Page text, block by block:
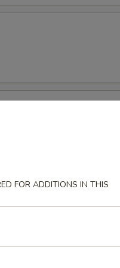
FOR ADDITIONS IN THIS